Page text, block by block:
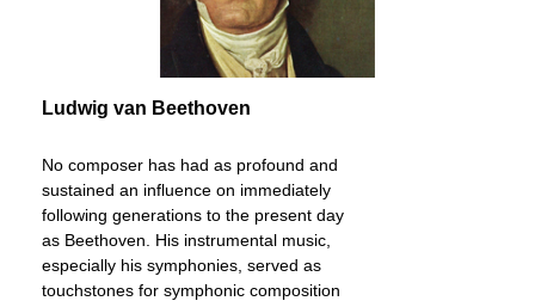
our age, Murray Perahia, G. Henle Publishers
has for some time now been gradually publishing
the complete Beethoven sonatas in a parallel
Ludwig van Beethoven
No composer has had as profound and
sustained an influence on immediately
following generations to the present day
as Beethoven. His instrumental music,
especially his symphonies, served as
touchstones for symphonic composition